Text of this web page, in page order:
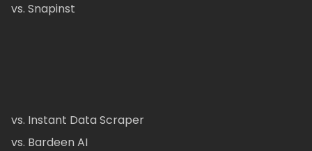
vs. Snapinst
vs. Instant Data Scraper
vs. Bardeen AI